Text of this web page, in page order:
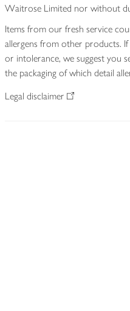
Waitrose Limited nor without
Items from our fresh service
allergens from other products.
or intolerance, we suggest you
the packaging of which detail
Legal disclaimer